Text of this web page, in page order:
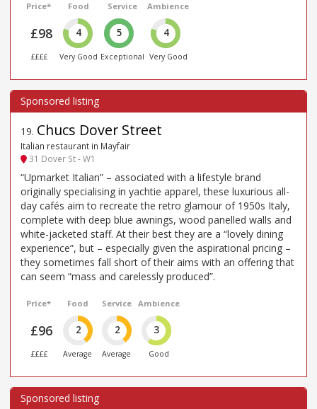
Price*
£98
££££
Food
4
Very Good
Service
5
Exceptional
Ambience
4
Very Good
19. Chucs Dover Street
Italian restaurant in Mayfair
31 Dover St - W1
“Upmarket Italian” – associated with a lifestyle brand
originally specialising in yachtie apparel, these luxurious all-
day cafés aim to recreate the retro glamour of 1950s Italy,
complete with deep blue awnings, wood panelled walls and
white-jacketed staff. At their best they are a “lovely dining
experience”, but – especially given the aspirational pricing –
they sometimes fall short of their aims with an offering that
can seem “mass and carelessly produced”.
Price*
£96
££££
Food
2
Average
Service
2
Average
Ambience
3
Good